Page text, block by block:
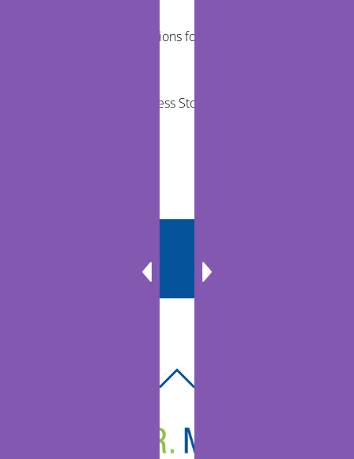
Virtual Examinations for Mobile Healthcare
Telehealth Success Stories in Rural